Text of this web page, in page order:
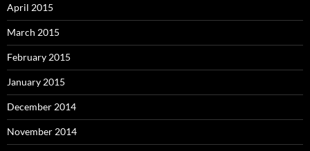
April 2015
March 2015
February 2015
January 2015
December 2014
November 2014